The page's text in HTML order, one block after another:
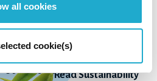
all cookies
cookie(s)
to
Read Sustainability